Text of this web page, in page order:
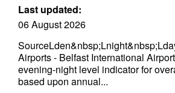
Last updated:
06 August 2026
Airports - Belfast International
evening-night level indicator for
based upon annual...